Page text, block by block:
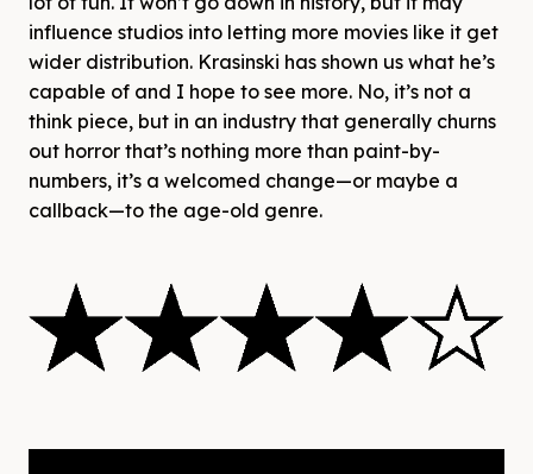
influence studios into letting more movies like it get
wider distribution. Krasinski has shown us what he’s
capable of and I hope to see more. No, it’s not a
think piece, but in an industry that generally churns
out horror that’s nothing more than paint-by-
numbers, it’s a welcomed change—or maybe a
callback—to the age-old genre.